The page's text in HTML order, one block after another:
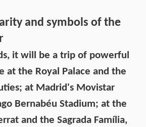
and symbols of the
it will be a trip of powerful
at the Royal Palace and the
at Madrid's Movistar
Bernabéu Stadium; at the
and the Sagrada Família,